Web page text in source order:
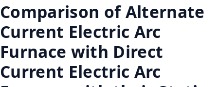
Comparison of Alternate
Current Electric Arc
Furnace with Direct
Current Electric Arc